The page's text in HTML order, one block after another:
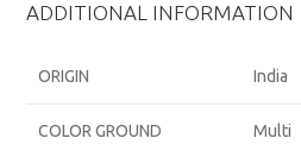
ADDITIONAL INFORMATION
ORIGIN India
COLOR GROUND Multi